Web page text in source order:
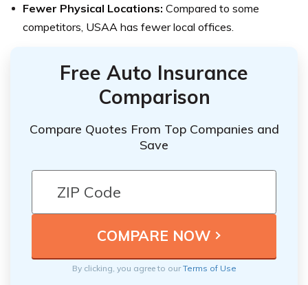
Fewer Physical Locations: Compared to some
competitors, USAA has fewer local offices.
Free Auto Insurance
Comparison
Compare Quotes From Top Companies and
Save
By clicking, you agree to ourTerms of Use